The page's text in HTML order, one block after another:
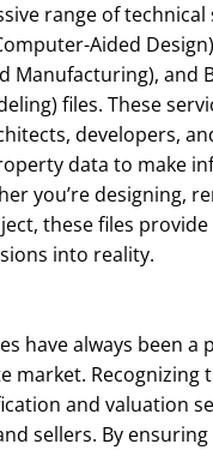
range of
Aided
Manufacturing), and
files. These
developers,
data to make
you’re designing,
these files
into reality.
have always been a
market. Recognizing
and valuation
sellers. By